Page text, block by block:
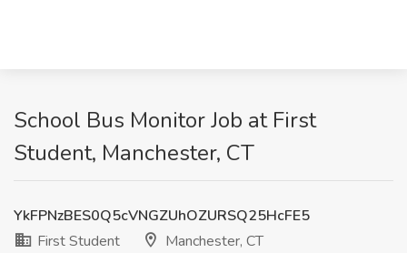
School Bus Monitor Job at First
Student, Manchester, CT
YkFPNzBES0Q5cVNGZUhOZURSQ25HcFE5
First Student
Manchester, CT